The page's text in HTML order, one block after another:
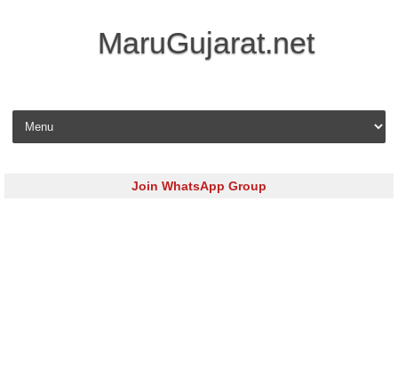
MaruGujarat.net
Skip to content
Join WhatsApp Group